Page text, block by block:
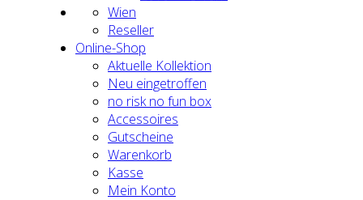
Wien
Resel­ler
Online-Shop
Aktu­el­le Kol­lek­ti­on
Neu ein­ge­trof­fen
no risk no fun box
Acces­soires
Gut­schei­ne
Waren­korb
Kas­se
Mein Kon­to